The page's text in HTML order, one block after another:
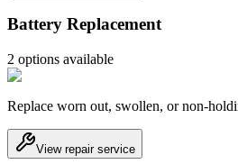
Battery Replacement
2 options available
Replace worn out, swollen, or non-
View repair service